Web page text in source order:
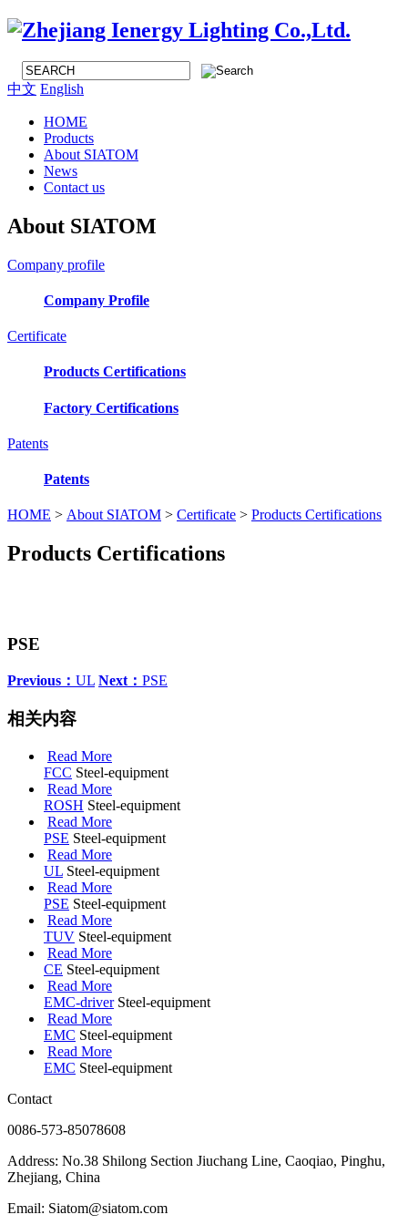
中文 English
HOME
Products
About SIATOM
News
Contact us
About SIATOM
Company profile
Company Profile
Certificate
Products Certifications
Factory Certifications
Patents
Patents
HOME > About SIATOM > Certificate > Products Certifications
Products Certifications
PSE
Previous： UL Next： PSE
相关内容
Read More
FCC Steel-equipment
Read More
ROSH Steel-equipment
Read More
PSE Steel-equipment
Read More
UL Steel-equipment
Read More
PSE Steel-equipment
Read More
TUV Steel-equipment
Read More
CE Steel-equipment
Read More
EMC-driver Steel-equipment
Read More
EMC Steel-equipment
Read More
EMC Steel-equipment
Contact
0086-573-85078608
Address: No.38 Shilong Section Jiuchang Line, Caoqiao, Pinghu,
Zhejiang, China
Email: Siatom@siatom.com